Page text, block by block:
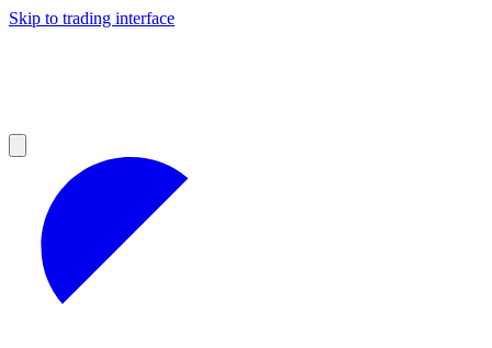
Skip to trading interface